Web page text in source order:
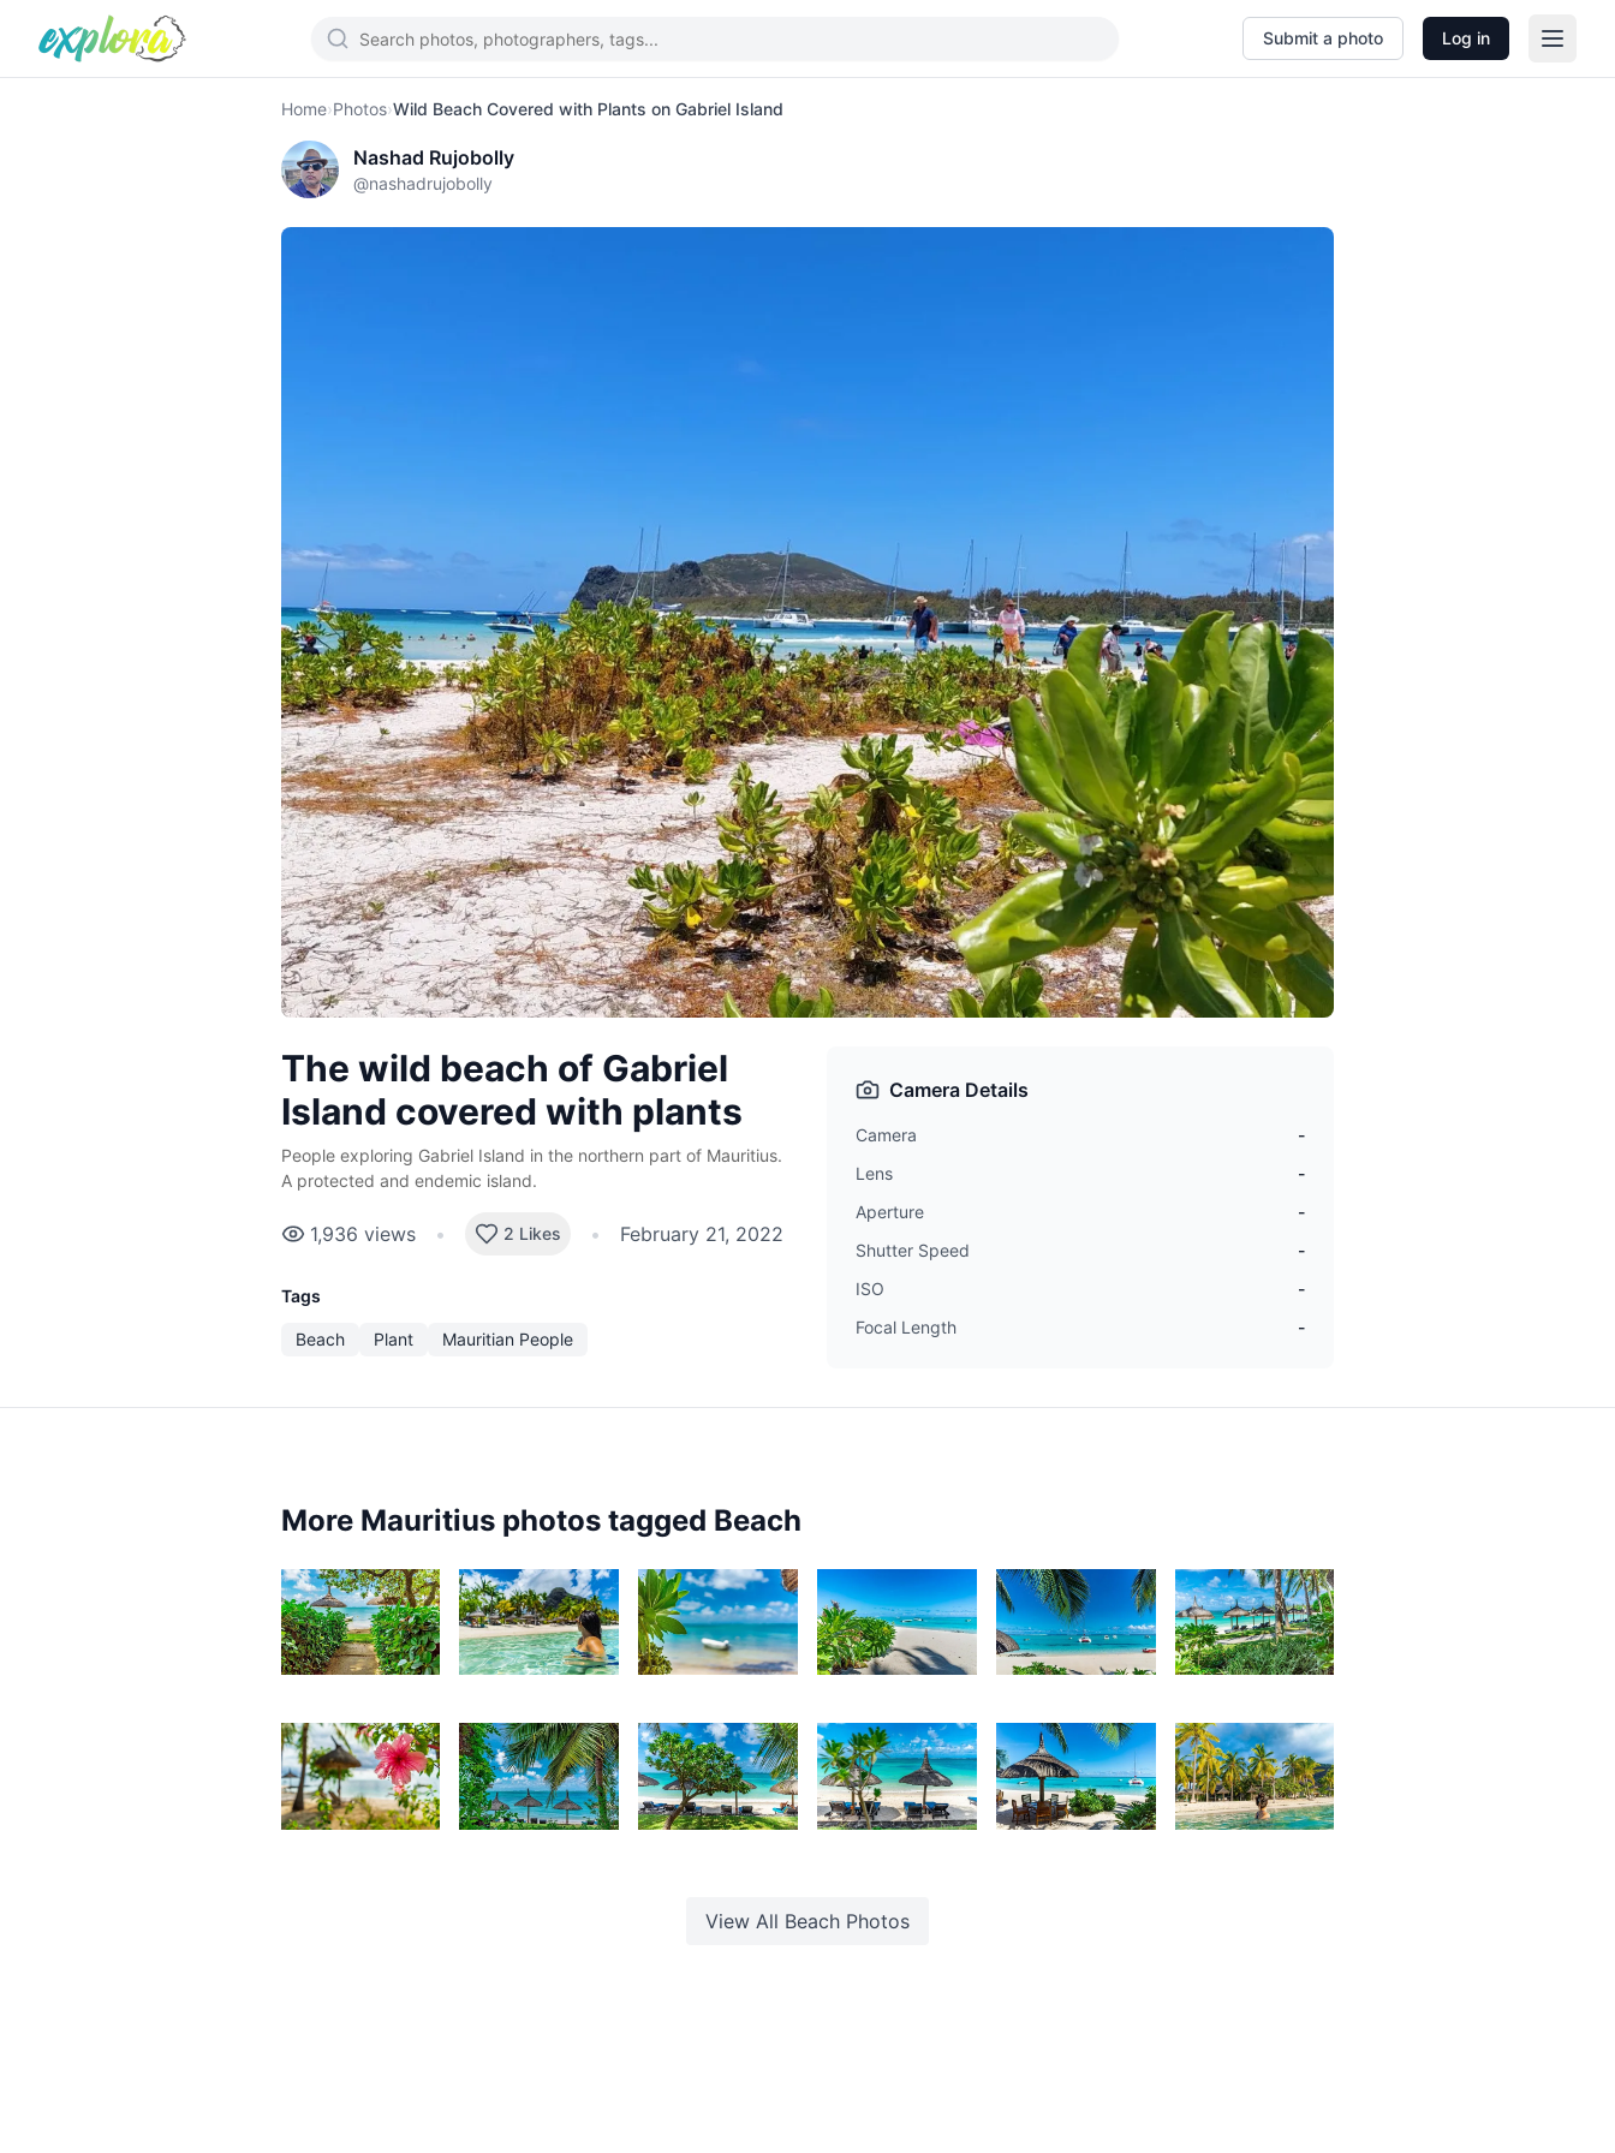
Submit a photo Log in
Home›Photos›Wild Beach Covered with Plants on Gabriel Island
Nashad Rujobolly
@nashadrujobolly
The wild beach of Gabriel
Island covered with plants
People exploring Gabriel Island in the northern part of Mauritius.
A protected and endemic island.
1,936 views • 2 Likes • February 21, 2022
Tags
Beach Plant Mauritian People
Camera Details
Camera
-
Lens
-
Aperture
-
Shutter Speed
-
ISO
-
Focal Length
-
More Mauritius photos tagged Beach
François
3,762
François
3,270
François
3,254
François
3,118
François
2,845
François
2,804
2,661 2,388 2,384 2,272 2,185 2,116
View All BeachPhotos